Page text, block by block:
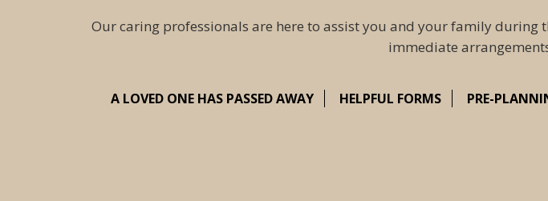
Our caring professionals are here to assist you and your family during
immediate
A LOVED ONE HAS PASSED AWAY HELPFUL FORMS PRE-